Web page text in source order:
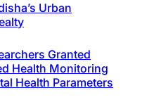
Urban
Granted
Health Monitoring
Health Parameters